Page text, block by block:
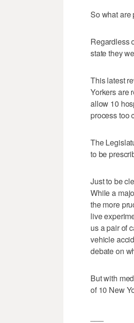
So what are
Regardless
state they
This latest
Yorkers are
allow 10
process too
The
to be
Just to be
While a
the more
live
us a pair of
vehicle
debate on
But with
of 10 New